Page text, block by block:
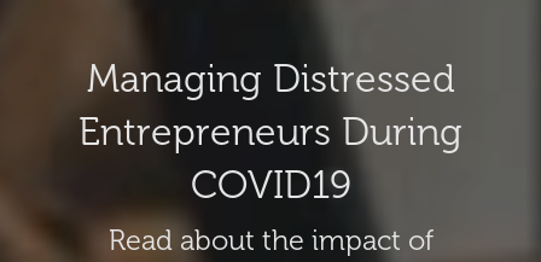
Managing Distressed
Entrepreneurs During
COVID19
Read about the impact of